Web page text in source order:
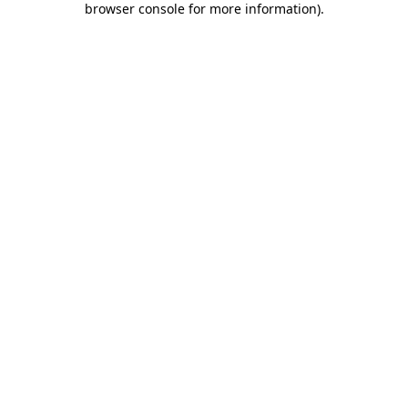
browser console for more information).